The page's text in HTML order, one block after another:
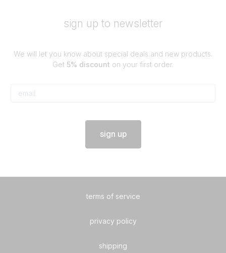
sign up to newsletter
We will let you know about special deals and new products.
Get 5% discount on your first order.
sign up
terms of service
privacy policy
shipping